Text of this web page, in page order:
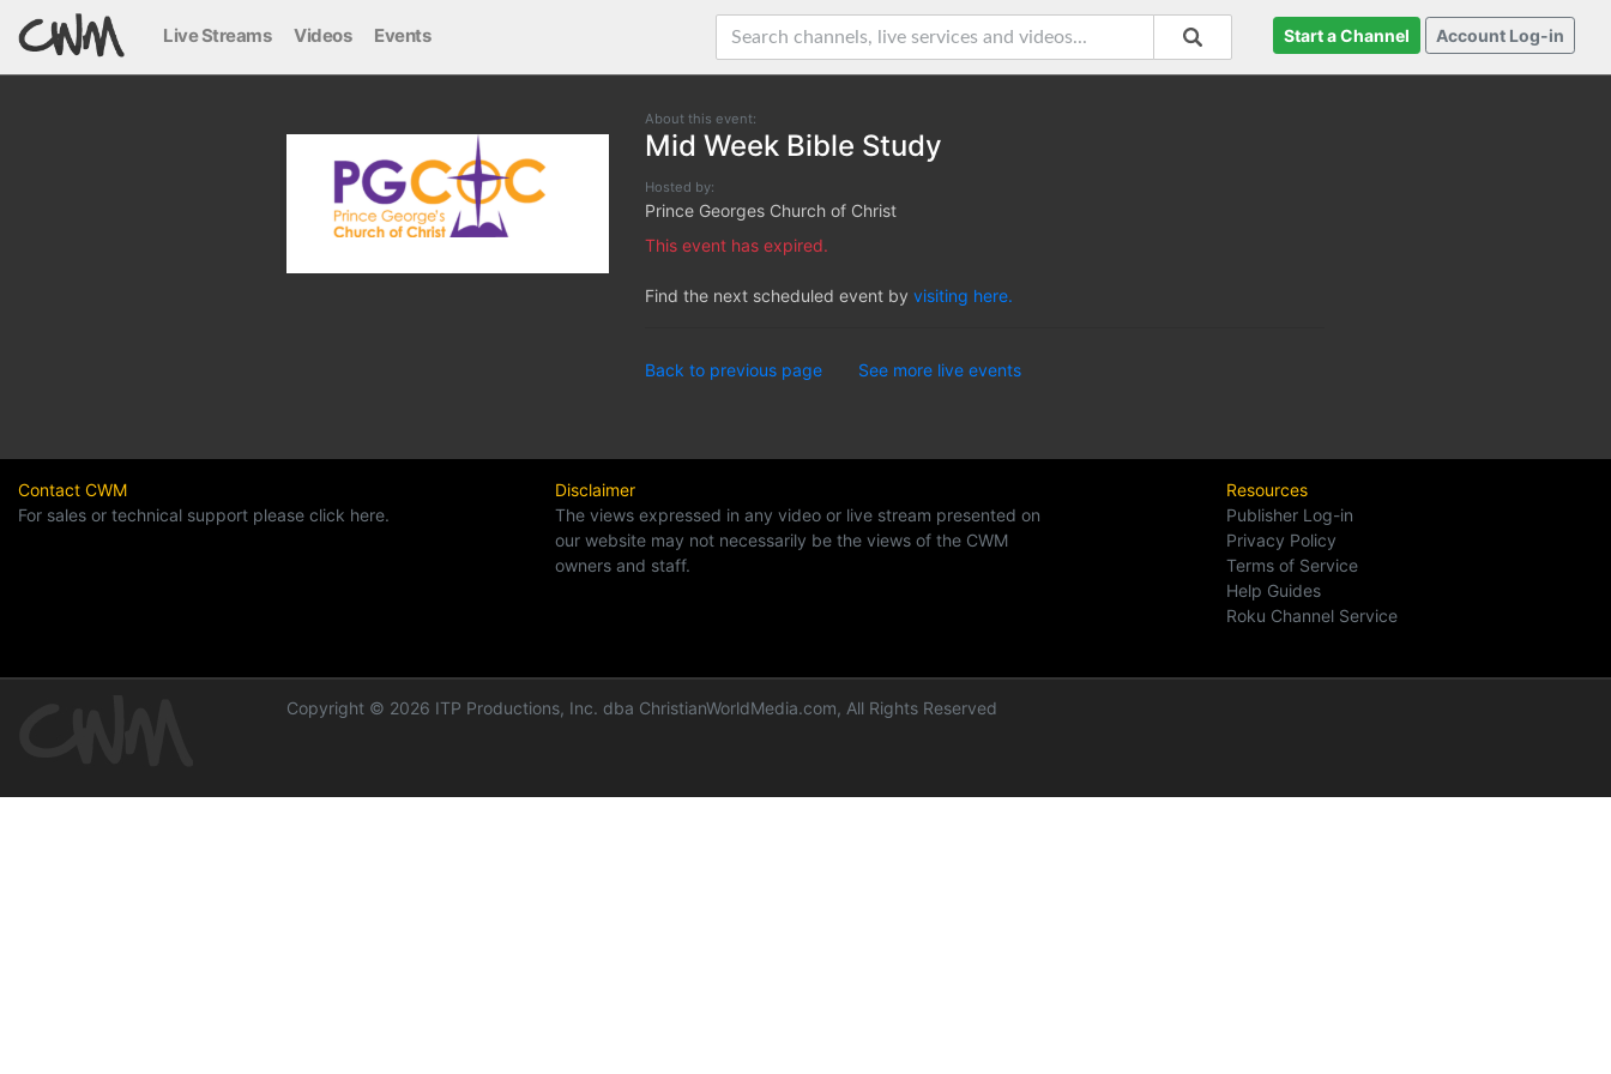
Live Streams Videos Events Start a Channel Account Log-in
About this event:
Mid Week Bible Study
Hosted by:
Prince Georges Church of Christ
This event has expired.
Find the next scheduled event by visiting here.
Back to previous page See more live events
Contact CWM
For sales or technical support please click here.
Disclaimer
The views expressed in any video or live stream presented on
our website may not necessarily be the views of the CWM
owners and staff.
Resources
Publisher Log-in
Privacy Policy
Terms of Service
Help Guides
Roku Channel Service
Copyright © 2026 ITP Productions, Inc. dba ChristianWorldMedia.com, All Rights Reserved